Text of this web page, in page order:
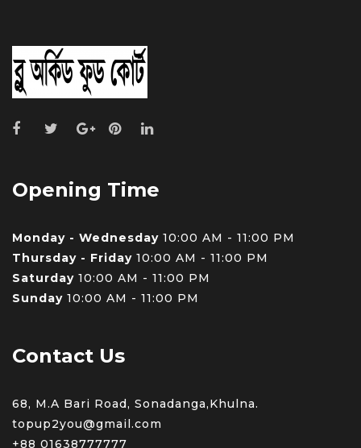
Opening Time
Monday - Wednesday 10:00 AM - 11:00 PM
Thursday - Friday 10:00 AM - 11:00 PM
Saturday 10:00 AM - 11:00 PM
Sunday 10:00 AM - 11:00 PM
Contact Us
68, M.A Bari Road, Sonadanga,Khulna.
topup2you@gmail.com
+88 01638777777